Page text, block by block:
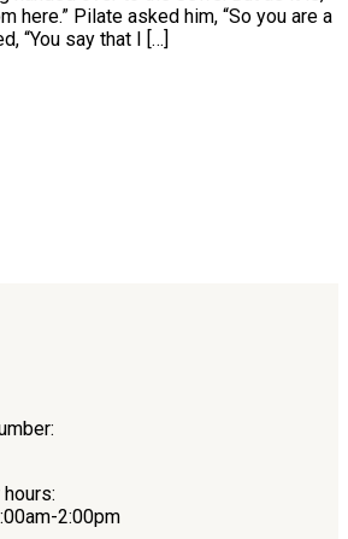
here.” Pilate asked him, “So you are a
“You say that I […]
2:00pm